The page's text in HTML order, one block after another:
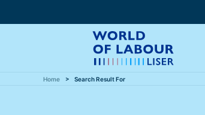
Home Search Result For